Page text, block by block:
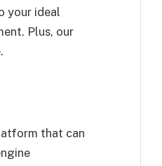
your ideal
Plus, our
that can